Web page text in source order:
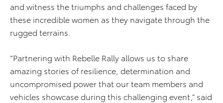
and witness the triumphs and challenges faced by
these incredible women as they navigate through the
rugged terrains.
“Partnering with Rebelle Rally allows us to share
amazing stories of resilience, determination and
uncompromised power that our team members and
vehicles showcase during this challenging event,” said